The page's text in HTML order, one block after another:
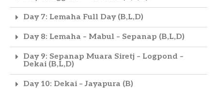
Day 7: Lemaha Full Day (B,L,D)
Day 8: Lemaha – Mabul – Sepanap (B,L,D)
Day 9: Sepanap Muara Siretj – Logpond –
Dekai (B,L,D)
Day 10: Dekai – Jayapura (B)